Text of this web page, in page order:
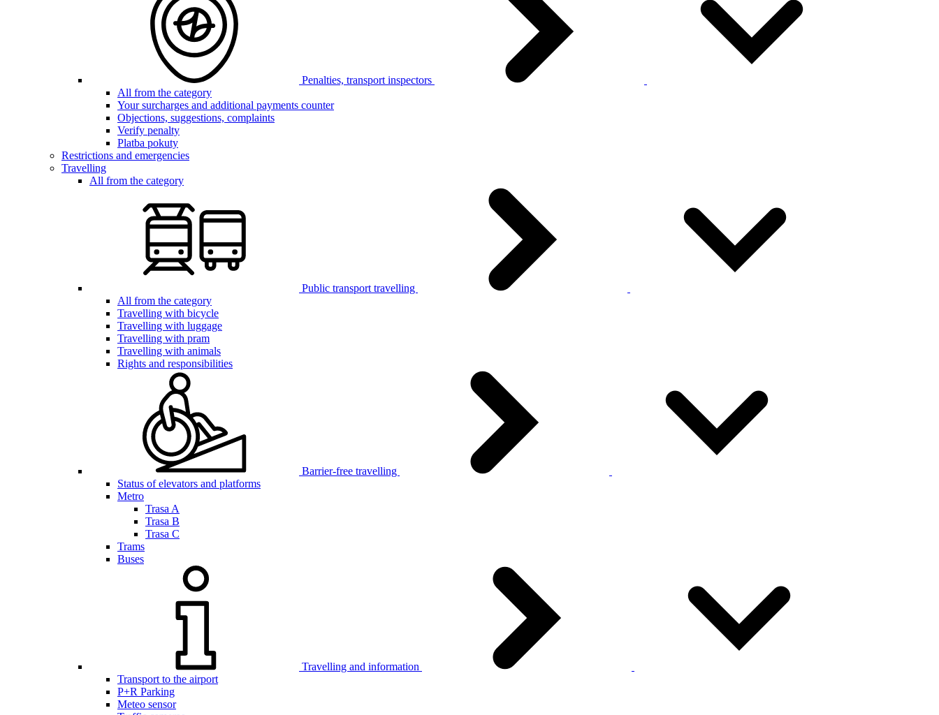
Penalties, transport inspectors
All from the category
Your surcharges and additional payments counter
Objections, suggestions, complaints
Verify penalty
Platba pokuty
Restrictions and emergencies
Travelling
All from the category
Public transport travelling
All from the category
Travelling with bicycle
Travelling with luggage
Travelling with pram
Travelling with animals
Rights and responsibilities
Barrier-free travelling
Status of elevators and platforms
Metro
Trasa A
Trasa B
Trasa C
Trams
Buses
Travelling and information
Transport to the airport
P+R Parking
Meteo sensor